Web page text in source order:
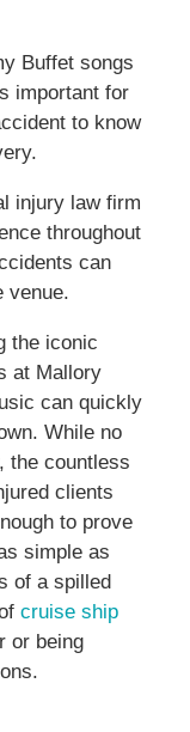
Buffet songs
important for
to know
injury law firm
throughout
can
venue.
the iconic
at Mallory
can quickly
While no
the countless
clients
to prove
simple as
of a spilled
cruise ship
or being